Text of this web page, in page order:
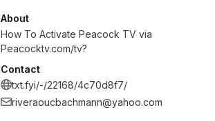
About
How To Activate Peacock TV via
Peacocktv.com/tv?
Contact
txt.fyi/-/22168/4c70d8f7/
riveraoucbachmann@yahoo.com